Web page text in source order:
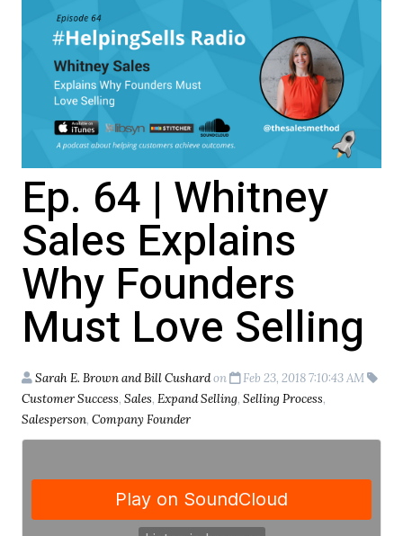
Ep. 64 | Whitney
Sales Explains
Why Founders
Must Love Selling
Sarah E. Brown and Bill Cushardon
Feb 23, 2018 7:10:43 AM
Customer Success, Sales, Expand Selling, Selling Process,
Salesperson, Company Founder